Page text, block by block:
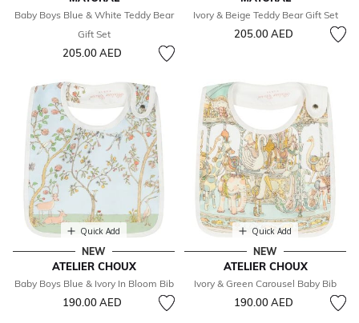
Baby Boys Blue & White Teddy Bear
Gift Set
205.00 AED
Ivory & Beige Teddy Bear Gift Set
205.00 AED
Quick Add
NEW
ATELIER CHOUX
Baby Boys Blue & Ivory In Bloom Bib
190.00 AED
Quick Add
NEW
ATELIER CHOUX
Ivory & Green Carousel Baby Bib
190.00 AED